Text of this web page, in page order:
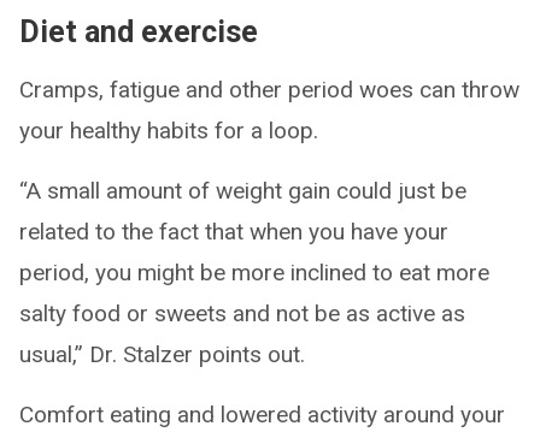
Diet and exercise
Cramps, fatigue and other period woes can throw
your healthy habits for a loop.
“A small amount of weight gain could just be
related to the fact that when you have your
period, you might be more inclined to eat more
salty food or sweets and not be as active as
usual,” Dr. Stalzer points out.
Comfort eating and lowered activity around your